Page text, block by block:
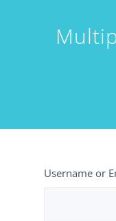
Username or